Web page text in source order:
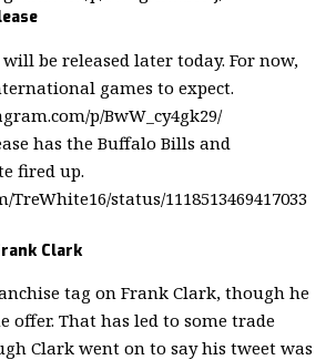
be released later today. For now,
games to expect.
p/BwW_cy4gk29/
has the Buffalo Bills and
fired up.
status/1118513469417033
Clark
tag on Frank Clark, though he
offer. That has led to some trade
Clark went on to say his tweet was